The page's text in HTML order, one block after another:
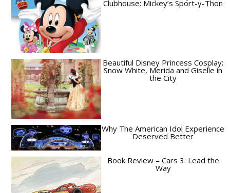
Clubhouse: Mickey’s Sport-y-Thon
Beautiful Disney Princess Cosplay:
Snow White, Merida and Giselle in
the City
Why The American Idol Experience
Deserved Better
Book Review – Cars 3: Lead the
Way